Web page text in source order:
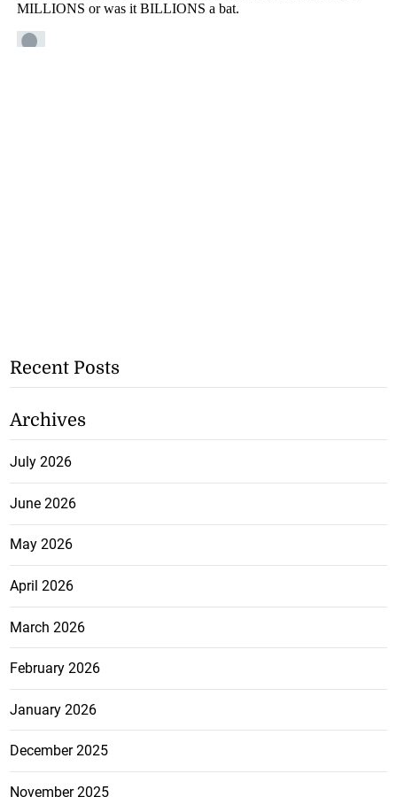
Recent Posts
Archives
July 2026
June 2026
May 2026
April 2026
March 2026
February 2026
January 2026
December 2025
November 2025